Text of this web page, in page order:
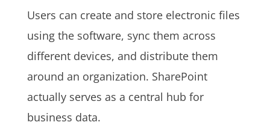
Users can create and store electronic files
using the software, sync them across
different devices, and distribute them
around an organization. SharePoint
actually serves as a central hub for
business data.